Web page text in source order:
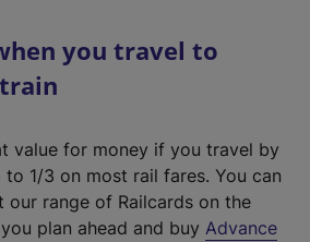
you travel to
value for money if you travel by
1/3 on most rail fares. You can
range of Railcards on the
plan ahead and buy Advance